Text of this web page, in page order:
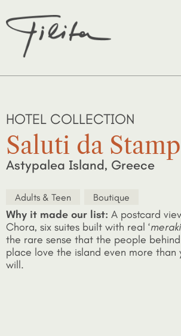
HOTEL COLLECTION
Saluti da
Astypalea Island, Greece
Adults & Teen Boutique
Why it made our list: A postcard
Chora, six suites built with real ‘meraki
the rare sense that the people
place love the island even more than
will.